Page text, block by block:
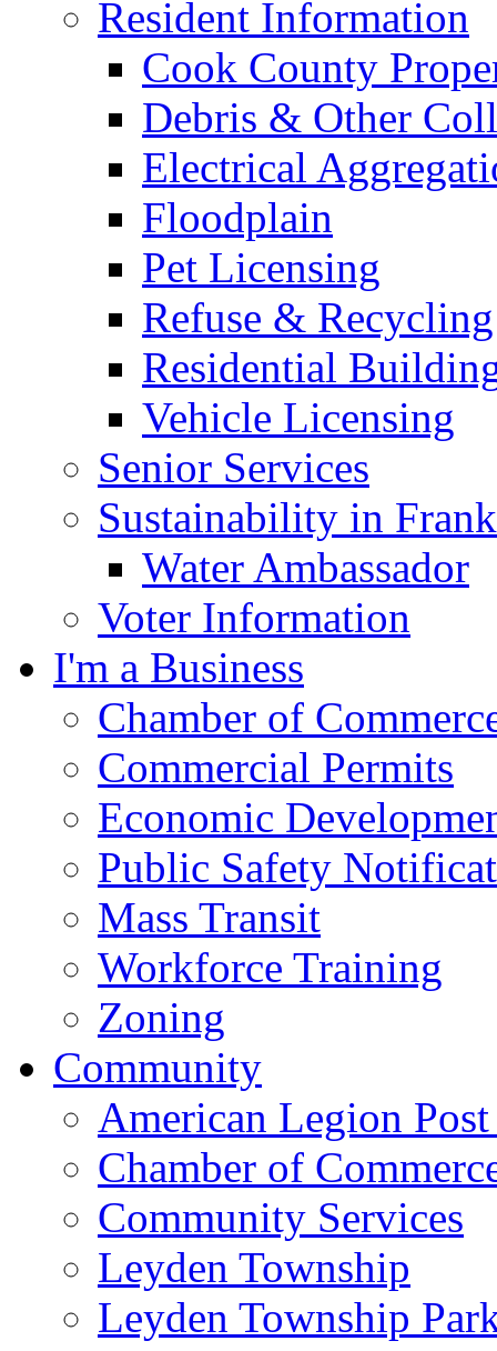
Resident Information
Cook County
Debris & Other
Electrical
Floodplain
Pet Licensing
Refuse & Recycling
Residential
Vehicle Licensing
Senior Services
Sustainability in
Water Ambassador
Voter Information
I'm a Business
Chamber of
Commercial Permits
Economic
Public Safety
Mass Transit
Workforce Training
Zoning
Community
American Legion
Chamber of
Community Services
Leyden Township
Leyden Township